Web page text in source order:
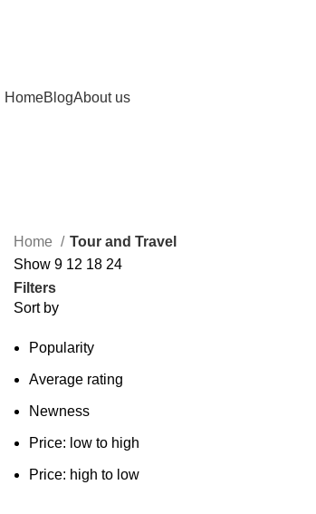
HomeBlogAbout us
Home
Tour and Travel
Show 9 12 18 24
Filters
Sort by
Popularity
Average rating
Newness
Price: low to high
Price: high to low